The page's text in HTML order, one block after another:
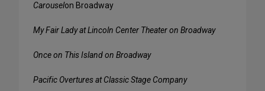
Carouselon Broadway
My Fair Lady at Lincoln Center Theater on Broadway
Once on This Islandon Broadway
Pacific Overturesat Classic Stage Company